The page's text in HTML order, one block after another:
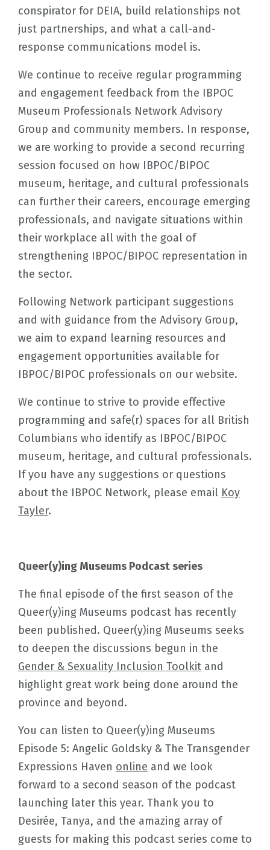
conspirator for DEIA, build relationships not
just partnerships, and what a call-and-
response communications model is.
We continue to receive regular programming
and engagement feedback from the IBPOC
Museum Professionals Network Advisory
Group and community members. In response,
we are working to provide a second recurring
session focused on how IBPOC/BIPOC
museum, heritage, and cultural professionals
can further their careers, encourage emerging
professionals, and navigate situations within
their workplace all with the goal of
strengthening IBPOC/BIPOC representation in
the sector.
Following Network participant suggestions
and with guidance from the Advisory Group,
we aim to expand learning resources and
engagement opportunities available for
IBPOC/BIPOC professionals on our website.
We continue to strive to provide effective
programming and safe(r) spaces for all British
Columbians who identify as IBPOC/BIPOC
museum, heritage, and cultural professionals.
If you have any suggestions or questions
about the IBPOC Network, please email Koy
Tayler.
Queer(y)ing Museums Podcast series
The final episode of the first season of the
Queer(y)ing Museums podcast has recently
been published. Queer(y)ing Museums seeks
to deepen the discussions begun in the
Gender & Sexuality Inclusion Toolkit and
highlight great work being done around the
province and beyond.
You can listen to Queer(y)ing Museums
Episode 5: Angelic Goldsky & The Transgender
Expressions Haven online and we look
forward to a second season of the podcast
launching later this year. Thank you to
Desirée, Tanya, and the amazing array of
guests for making this podcast series come to